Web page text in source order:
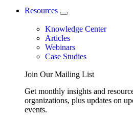
Resources
Knowledge Center
Articles
Webinars
Case Studies
Join Our Mailing List
Get monthly insights and
organizations, plus updates on
events.